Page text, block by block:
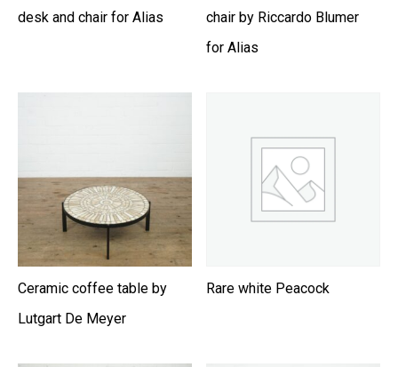
desk and chair for Alias
chair by Riccardo Blumer
for Alias
Ceramic coffee table by
Lutgart De Meyer
Rare white Peacock